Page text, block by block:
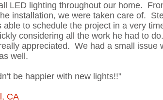
LED lighting throughout our home.
installation, we were taken care of.
able to schedule the project in a very
considering all the work he had to
appreciated. We had a small issue
well.
be happier with new lights!!"
CA